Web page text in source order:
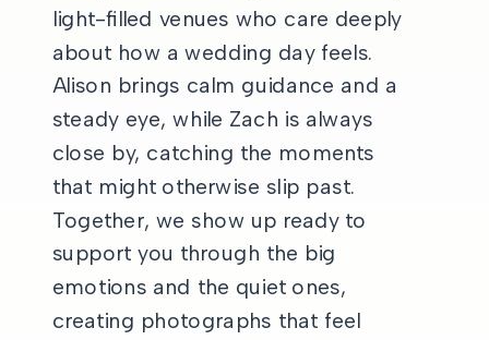
light-filled venues who care deeply
about how a wedding day feels.
Alison brings calm guidance and a
steady eye, while Zach is always
close by, catching the moments
that might otherwise slip past.
Together, we show up ready to
support you through the big
emotions and the quiet ones,
creating photographs that feel